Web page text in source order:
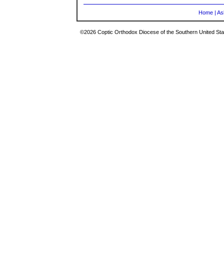
Home |
©2026 Coptic Orthodox Diocese of the Southern United